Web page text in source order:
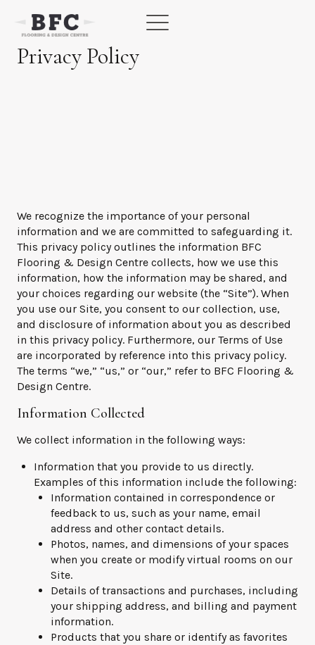
content
Privacy Policy
We recognize the importance of your personal
information and we are committed to safeguarding it.
This privacy policy outlines the information BFC
Flooring & Design Centre collects, how we use this
information, how the information may be shared, and
your choices regarding our website (the “Site”). When
you use our Site, you consent to our collection, use,
and disclosure of information about you as described
in this privacy policy. Furthermore, our Terms of Use
are incorporated by reference into this privacy policy.
The terms “we,” “us,” or “our,” refer to BFC Flooring &
Design Centre.
Information Collected
We collect information in the following ways:
Information that you provide to us directly.
Examples of this information include the following:
Information contained in correspondence or
feedback to us, such as your name, email
address and other contact details.
Photos, names, and dimensions of your spaces
when you create or modify virtual rooms on our
Site.
Details of transactions and purchases, including
your shipping address, and billing and payment
information.
Products that you share or identify as favorites